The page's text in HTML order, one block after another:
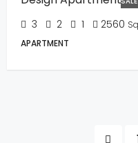
3 2 1 2560
APARTMENT